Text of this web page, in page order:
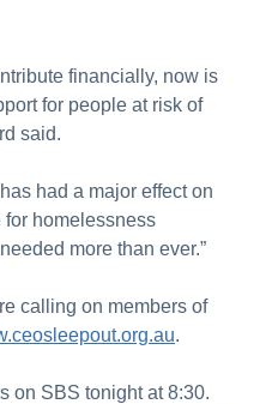
financially, now is
for people at risk of
said.
had a major effect on
for homelessness
more than ever.”
calling on members of
.
on SBS tonight at 8:30.